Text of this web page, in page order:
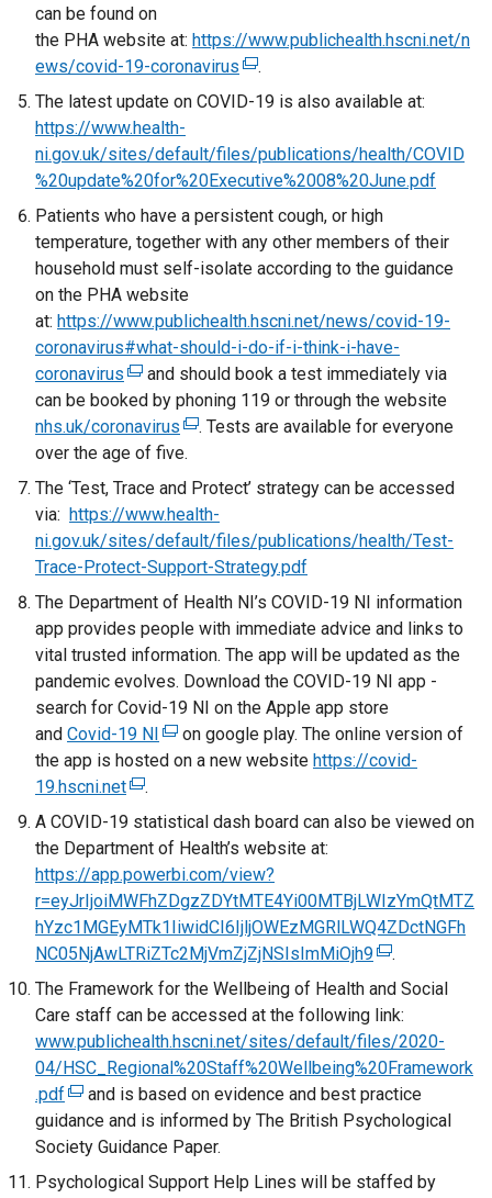
can be found on
the PHA website at: https://www.publichealth.hscni.net/n
ews/covid-19-coronavirus (
e
t
e
n
a
l
i
n
k
o
p
n
i
n
a
n
e
w
w
i
n
w
/
t
a
b
)
.
The latest update on COVID-19 is also available at:
https://www.health-
ni.gov.uk/sites/default/files/publications/health/COVID
%20update%20for%20Executive%2008%20June.pdf
Patients who have a persistent cough, or high
temperature, together with any other members of their
household must self-isolate according to the guidance
on the PHA website
at: https://www.publichealth.hscni.net/news/covid-19-
coronavirus#what-should-i-do-if-i-think-i-have-
coronavirus (
e
x
t
e
r
n
a
l
i
n
k
o
p
e
n
s
i
n
a
n
e
w
w
i
n
d
o
w
t
and should book a test immediately via
can be booked by phoning 119 or through the website
nhs.uk/coronavirus (
e
x
t
e
r
a
l
l
n
k
o
e
n
s
i
n
a
n
e
w
w
i
n
d
w
. Tests are available for everyone
over the age of five.
The ‘Test, Trace and Protect’ strategy can be accessed
via: https://www.health-
ni.gov.uk/sites/default/files/publications/health/Test-
Trace-Protect-Support-Strategy.pdf
The Department of Health NI’s COVID-19 NI information
app provides people with immediate advice and links to
vital trusted information. The app will be updated as the
pandemic evolves. Download the COVID-19 NI app -
search for Covid-19 NI on the Apple app store
and Covid-19 NI (
e
t
e
r
n
a
l
i
n
k
o
p
e
n
s
on google play. The online version of
the app is hosted on a new website https://covid-
19.hscni.net(
e
x
t
e
r
n
l
l
i
n
k
o
p
e
.
A COVID-19 statistical dash board can also be viewed on
the Department of Health’s website at:
https://app.powerbi.com/view?
r=eyJrIjoiMWFhZDgzZDYtMTE4Yi00MTBjLWIzYmQtMTZ
hYzc1MGEyMTk1IiwidCI6IjljOWEzMGRlLWQ4ZDctNGFh
NC05NjAwLTRiZTc2MjVmZjZjNSIsImMiOjh9(
e
x
t
e
r
n
l
.
The Framework for the Wellbeing of Health and Social
Care staff can be accessed at the following link:
www.publichealth.hscni.net/sites/default/files/2020-
04/HSC_Regional%20Staff%20Wellbeing%20Framework
.pdf (
e
x
t
and is based on evidence and best practice
guidance and is informed by The British Psychological
Society Guidance Paper.
Psychological Support Help Lines will be staffed by